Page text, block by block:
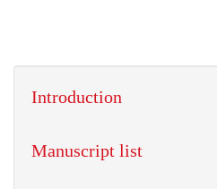
Introduction
Manuscript list